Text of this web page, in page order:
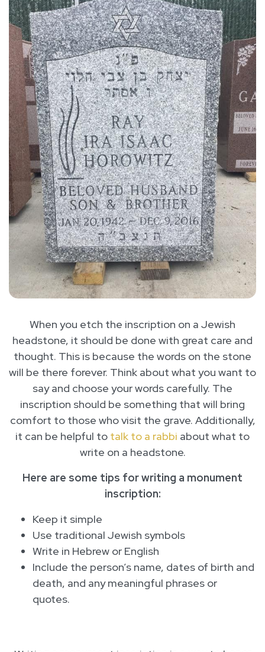
When you etch the inscription on a Jewish
headstone, it should be done with great care and
thought. This is because the words on the stone
will be there forever. Think about what you want to
say and choose your words carefully. The
inscription should be something that will bring
comfort to those who visit the grave. Additionally,
it can be helpful to talk to a rabbi about what to
write on a headstone.
Here are some tips for writing a monument
inscription:
Keep it simple
Use traditional Jewish symbols
Write in Hebrew or English
Include the person’s name, dates of birth and
death, and any meaningful phrases or
quotes.